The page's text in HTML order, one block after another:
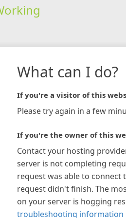
What can I do?
If you're a visitor of this
Please try again in a few
If you're the owner of this
Contact your hosting
server is not completing
request was able to connect
request didn't finish. The
on your server is hogging
troubleshooting information